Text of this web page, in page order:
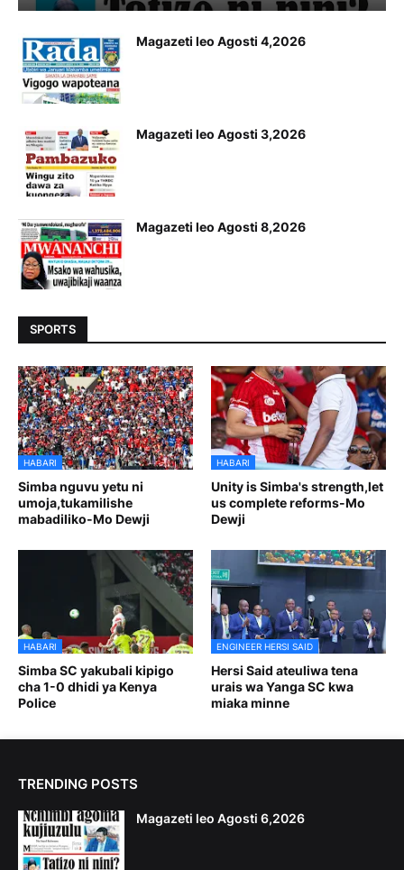
Magazeti leo Agosti 4,2026
Magazeti leo Agosti 3,2026
Magazeti leo Agosti 8,2026
SPORTS
HABARI
Simba nguvu yetu ni
umoja,tukamilishe
mabadiliko-Mo Dewji
HABARI
Unity is Simba's strength,let
us complete reforms-Mo
Dewji
HABARI
Simba SC yakubali kipigo
cha 1-0 dhidi ya Kenya
Police
ENGINEER HERSI SAID
Hersi Said ateuliwa tena
urais wa Yanga SC kwa
miaka minne
TRENDING POSTS
Magazeti leo Agosti 6,2026